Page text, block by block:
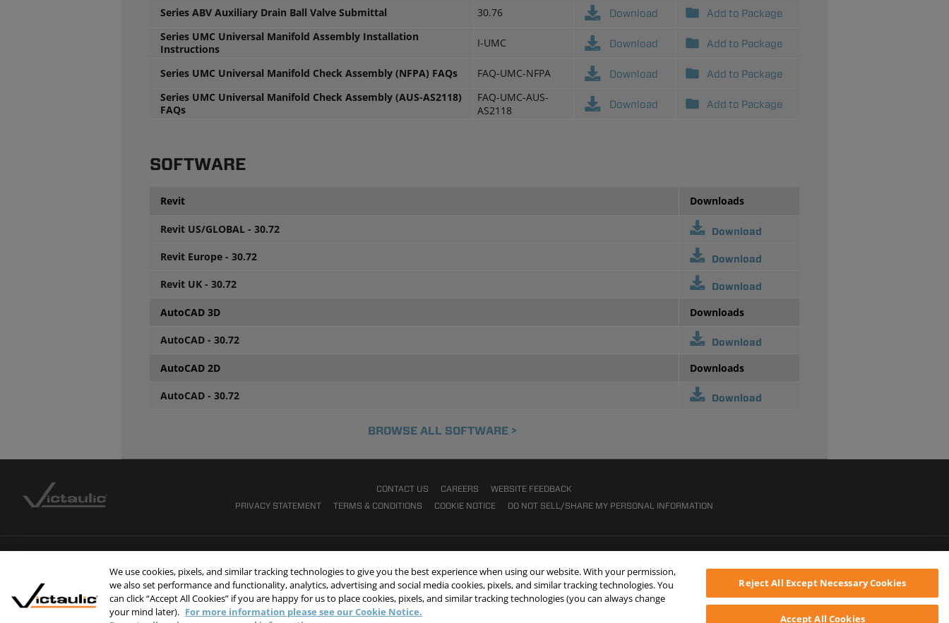
Series ABV Auxiliary Drain Ball Valve Submittal 30.76 Download Add to Package
Series UMC Universal Manifold Assembly Installation
Instructions
I-UMC Download Add to Package
Series UMC Universal Manifold Check Assembly (NFPA) FAQs FAQ-UMC-NFPA Download Add to Package
Series UMC Universal Manifold Check Assembly (AUS-AS2118)
FAQs
FAQ-UMC-AUS-
AS2118
Download Add to Package
SOFTWARE
Revit Downloads
Revit US/GLOBAL - 30.72 Download
Revit Europe - 30.72 Download
Revit UK - 30.72 Download
AutoCAD 3D Downloads
AutoCAD - 30.72 Download
AutoCAD 2D Downloads
AutoCAD - 30.72 Download
BROWSE ALL SOFTWARE >
CONTACT US CAREERS
WEBSITE FEEDBACK
PRIVACY STATEMENT
TERMS & CONDITIONS COOKIE NOTICE DO NOT SELL/SHARE MY PERSONAL INFORMATION
© 2026 Victaulic Company. All rights reserved.
We use cookies, pixels, and similar tracking technologies to give you the best experience when using our website. With your permission,
we also set performance and functionality, analytics, advertising and social media cookies, pixels, and similar tracking technologies. You
can click “Accept All Cookies” if you are happy for us to place cookies, pixels, and similar tracking technologies (you can always change
your mind later). For more information please see our Cookie Notice.
Reject All Except Necessary Cookies
Accept All Cookies